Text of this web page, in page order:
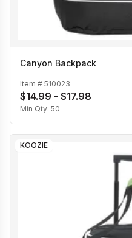
Canyon Backpack
Item # 510023
$14.99 - $17.98
Min Qty: 50
KOOZIE